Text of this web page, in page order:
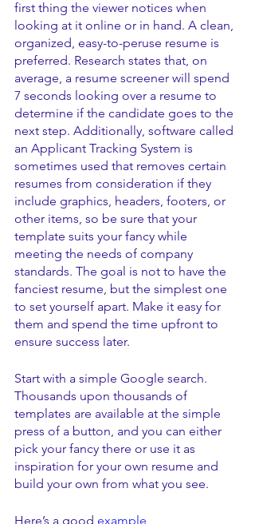
first thing the viewer notices when
looking at it online or in hand. A clean,
organized, easy-to-peruse resume is
preferred. Research states that, on
average, a resume screener will spend
7 seconds looking over a resume to
determine if the candidate goes to the
next step. Additionally, software called
an Applicant Tracking System is
sometimes used that removes certain
resumes from consideration if they
include graphics, headers, footers, or
other items, so be sure that your
template suits your fancy while
meeting the needs of company
standards. The goal is not to have the
fanciest resume, but the simplest one
to set yourself apart. Make it easy for
them and spend the time upfront to
ensure success later.
Start with a simple Google search.
Thousands upon thousands of
templates are available at the simple
press of a button, and you can either
pick your fancy there or use it as
inspiration for your own resume and
build your own from what you see.
Here’s a good example